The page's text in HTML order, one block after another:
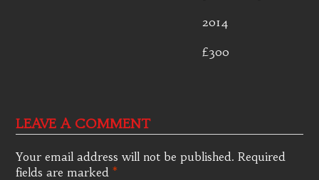
2014
£300
LEAVE A COMMENT
Your email address will not be published. Required
fields are marked*